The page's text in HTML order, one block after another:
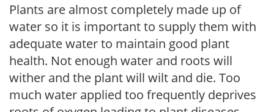
Plants are almost completely made up of
water so it is important to supply them with
adequate water to maintain good plant
health. Not enough water and roots will
wither and the plant will wilt and die. Too
much water applied too frequently deprives